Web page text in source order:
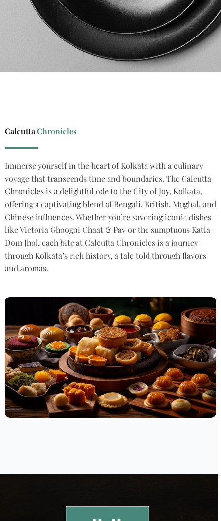
Calcutta Chronicles
Immerse yourself in the heart of Kolkata with a culinary
voyage that transcends time and boundaries. The Calcutta
Chronicles is a delightful ode to the City of Joy, Kolkata,
offering a captivating blend of Bengali, British, Mughal, and
Chinese influences.Whetheryou’re savoringiconic dishes
like Victoria Ghoogni Chaat & Pav or the sumptuous Katla
Dom Jhol, each bite atCalcutta Chronicles is a journey
through Kolkata’s rich history, a tale told through flavors
and aromas.